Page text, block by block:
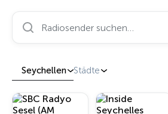
Radiosender suchen…
Seychellen Städte